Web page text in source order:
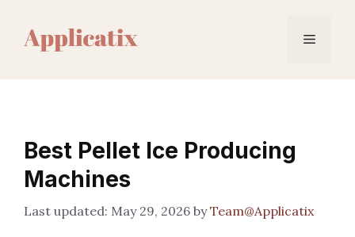
content
Menu
Best Pellet Ice Producing
Machines
May 29, 2026 byTeam@Applicatix